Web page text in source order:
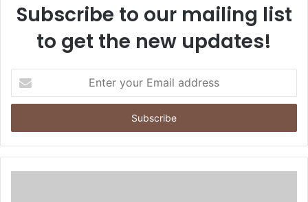
Subscribe to our mailing list
to get the new updates!
t
r
y